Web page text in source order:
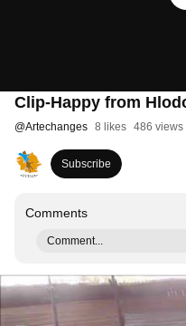
Clip-Happy from
@Artechanges 8 likes 486 views
Subscribe
Comments
Comment...